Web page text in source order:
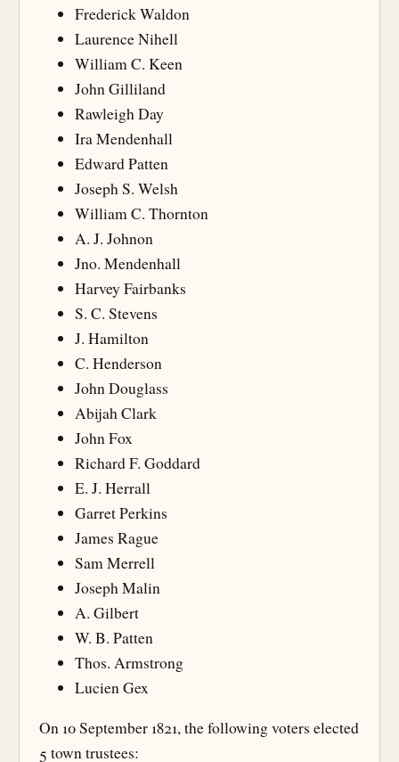
Frederick Waldon
Laurence Nihell
William C. Keen
John Gilliland
Rawleigh Day
Ira Mendenhall
Edward Patten
Joseph S. Welsh
William C. Thornton
A. J. Johnon
Jno. Mendenhall
Harvey Fairbanks
S. C. Stevens
J. Hamilton
C. Henderson
John Douglass
Abijah Clark
John Fox
Richard F. Goddard
E. J. Herrall
Garret Perkins
James Rague
Sam Merrell
Joseph Malin
A. Gilbert
W. B. Patten
Thos. Armstrong
Lucien Gex
On 10 September 1821, the following voters elected
5 town trustees: